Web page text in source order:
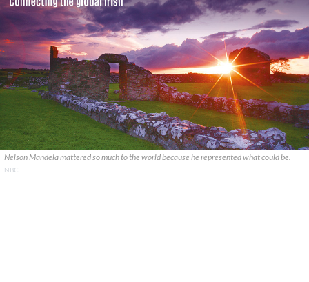
Nelson Mandela mattered so much to the world because he represented what could be.
NBC